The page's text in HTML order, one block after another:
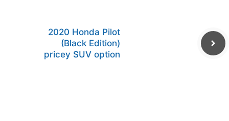
2020 Honda Pilot
(Black Edition)
pricey SUV option